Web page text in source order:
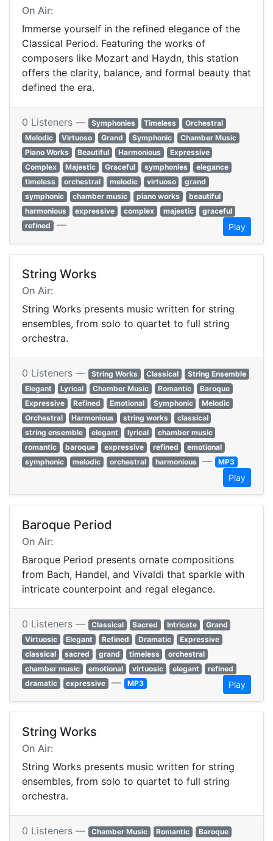
On Air:
Immerse yourself in the refined elegance of the
Classical Period. Featuring the works of
composers like Mozart and Haydn, this station
offers the clarity, balance, and formal beauty that
defined the era.
0 Listeners — Symphonies Timeless
Orchestral
Melodic
Virtuoso Grand Symphonic
Chamber Music
Piano Works
Beautiful Harmonious
Expressive
Complex
Majestic Graceful symphonies
elegance
timeless
orchestral melodic virtuoso
grand
symphonic
chamber music piano works
beautiful
harmonious
expressive complex majestic
graceful
refined — Play
String Works
On Air:
String Works presents music written for string
ensembles, from solo to quartet to full string
orchestra.
0 Listeners — String Works Classical
String Ensemble
Elegant
Lyrical Chamber Music Romantic
Baroque
Expressive
Refined Emotional Symphonic
Melodic
Orchestral
Harmonious string works
classical
string ensemble
elegant lyrical
chamber music
romantic
baroque expressive refined
emotional
symphonic
melodic orchestral harmonious — MP3
Play
Baroque Period
On Air:
Baroque Period presents ornate compositions
from Bach, Handel, and Vivaldi that sparkle with
intricate counterpoint and regal elegance.
0 Listeners — Classical Sacred Intricate
Grand
Virtuosic
Elegant Refined Dramatic
Expressive
classical
sacred grand timeless
orchestral
chamber music
emotional virtuosic elegant
refined
dramatic
expressive — MP3 Play
String Works
On Air:
String Works presents music written for string
ensembles, from solo to quartet to full string
orchestra.
0 Listeners — Chamber Music Romantic
Baroque